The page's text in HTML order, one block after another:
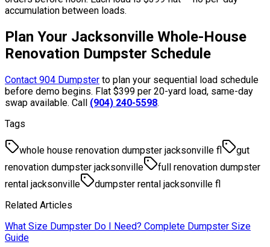
accumulation between loads.
Plan Your Jacksonville Whole-House
Renovation Dumpster Schedule
Contact 904 Dumpster to plan your sequential load schedule
before demo begins. Flat $399 per 20-yard load, same-day
swap available. Call (904) 240-5598.
Tags
whole house renovation dumpster jacksonville fl
gut
renovation dumpster jacksonville
full renovation dumpster
rental jacksonville
dumpster rental jacksonville fl
Related Articles
What Size Dumpster Do I Need? Complete Dumpster Size
Guide